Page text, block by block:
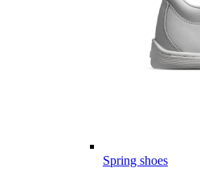
Spring shoes